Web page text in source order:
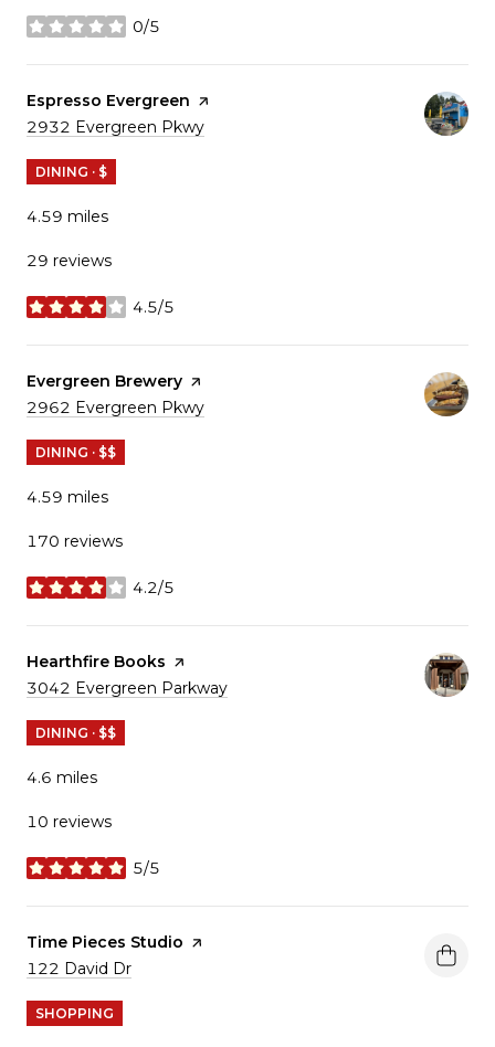
0/5
stars
Visit the
Espresso Evergreen page on Yelp
Search
2932 Evergreen Pkwy
DINING · $
4.59 miles
29 reviews
4.5/5
stars
Visit the
Evergreen Brewery page on Yelp
Search
2962 Evergreen Pkwy
DINING · $$
4.59 miles
170 reviews
4.2/5
stars
Visit the
Hearthfire Books page on Yelp
Search
3042 Evergreen Parkway
DINING · $$
4.6 miles
10 reviews
5/5
stars
Visit the
Time Pieces Studio page on Yelp
Search
122 David Dr
SHOPPING